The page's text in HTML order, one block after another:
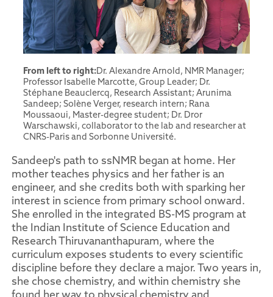
From left to right:Dr. Alexandre Arnold, NMR Manager;
Professor Isabelle Marcotte, Group Leader; Dr.
Stéphane Beauclercq, Research Assistant; Arunima
Sandeep; Solène Verger, research intern; Rana
Moussaoui, Master-degree student; Dr. Dror
Warschawski, collaborator to the lab and researcher at
CNRS-Paris and Sorbonne Université.
Sandeep's path to ssNMR began at home. Her
mother teaches physics and her father is an
engineer, and she credits both with sparking her
interest in science from primary school onward.
She enrolled in the integrated BS-MS program at
the Indian Institute of Science Education and
Research Thiruvananthapuram, where the
curriculum exposes students to every scientific
discipline before they declare a major. Two years in,
she chose chemistry, and within chemistry she
found her way to physical chemistry and